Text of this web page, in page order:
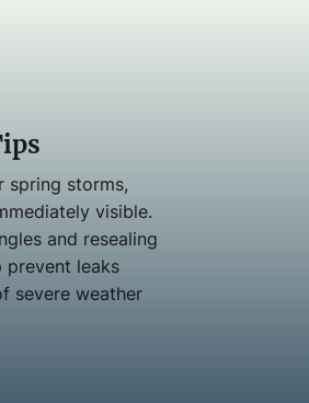
spring storms,
visible.
and resealing
prevent leaks
severe weather